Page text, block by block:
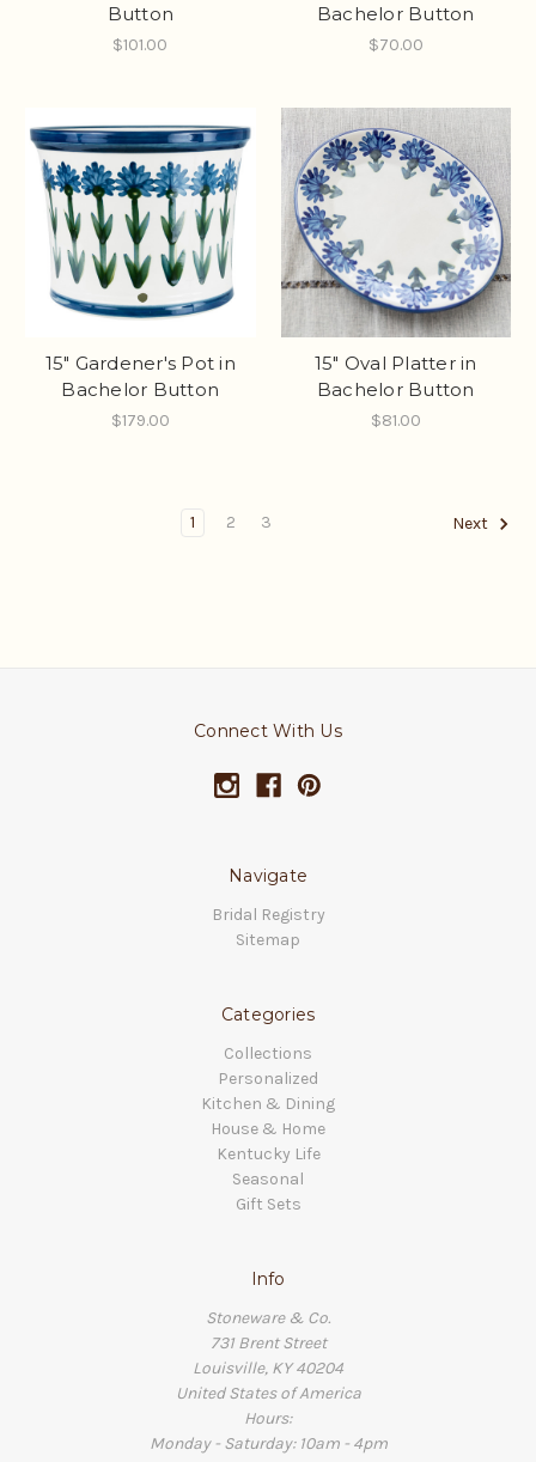
Button
$101.00
Bachelor Button
$70.00
15" Gardener's Pot in
Bachelor Button
$179.00
15" Oval Platter in
Bachelor Button
$81.00
1 2 3 Next
Connect With Us
Navigate
Bridal Registry
Sitemap
Categories
Collections
Personalized
Kitchen & Dining
House & Home
Kentucky Life
Seasonal
Gift Sets
Info
Stoneware & Co.
731 Brent Street
Louisville, KY 40204
United States of America
Hours:
Monday - Saturday: 10am - 4pm